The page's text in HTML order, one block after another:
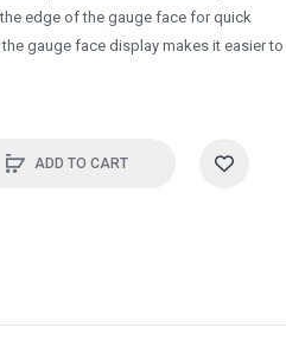
edge of the gauge face for quick
gauge face display makes it easier to
ADD TO CART